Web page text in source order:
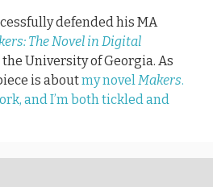
defended his MA
The Novel in Digital
the University of Georgia. As
is aboutmy novelMakers.
and I’m both tickled and